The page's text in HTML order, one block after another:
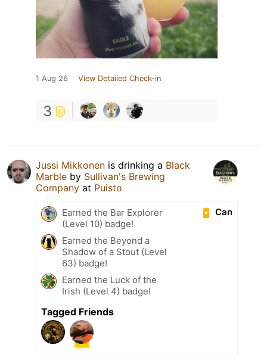
1 Aug 26 View Detailed Check-in
3
Jussi Mikkonen is drinking a Black
Marble by Sullivan's Brewing
Company at Puisto
Can
Earned the Bar Explorer
(Level 10) badge!
Earned the Beyond a
Shadow of a Stout (Level
63) badge!
Earned the Luck of the
Irish (Level 4) badge!
Tagged Friends